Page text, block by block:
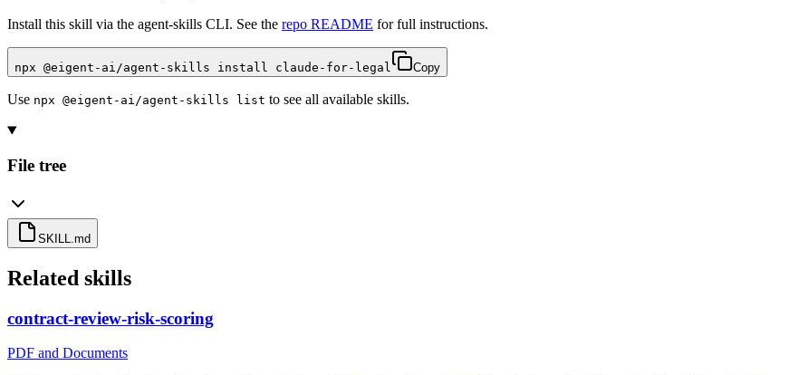
Install this skill via the agent-skills CLI. See the repo README for full instructions.
npx @eigent-ai/agent-skills install claude-for-legal Copy
Use npx @eigent-ai/agent-skills list to see all available skills.
File tree
SKILL.md
Related skills
contract-review-risk-scoring
PDF and Documents